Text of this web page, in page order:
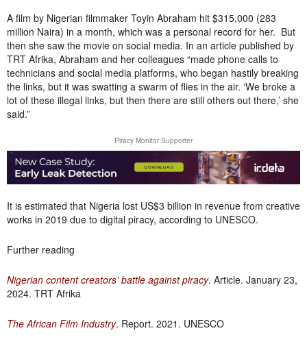
A film by Nigerian filmmaker Toyin Abraham hit $315,000 (283
million Naira) in a month, which was a personal record for her. But
then she saw the movie on social media. In an article published by
TRT Afrika, Abraham and her colleagues “made phone calls to
technicians and social media platforms, who began hastily breaking
the links, but it was swatting a swarm of flies in the air. ‘We broke a
lot of these illegal links, but then there are still others out there,’ she
said.”
Piracy Monitor Supporter
It is estimated that Nigeria lost US$3 billion in revenue from creative
works in 2019 due to digital piracy, according to UNESCO.
Further reading
Nigerian content creators’ battle against piracy. Article. January 23,
2024. TRT Afrika
The African Film Industry. Report. 2021. UNESCO